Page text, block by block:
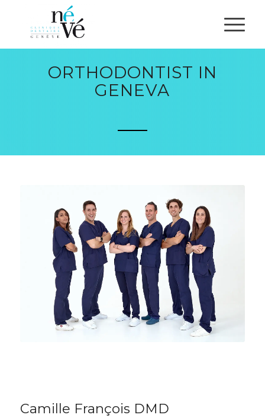
ORTHODONTIST IN
GENEVA
Camille François DMD